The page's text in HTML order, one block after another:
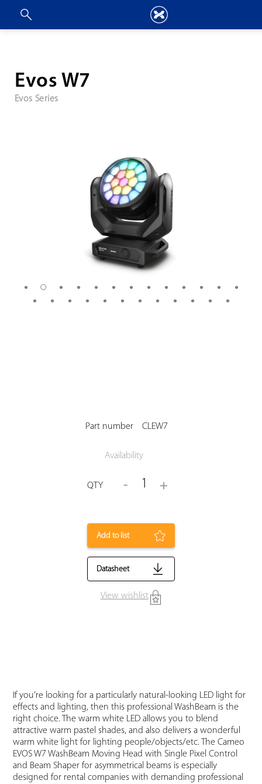
Evos W7
Evos Series
Part number CLEW7
Availability
QTY - 1 +
Add to list
Datasheet
View wishlist
If you’re looking for a particularly natural-looking LED light for
effects and lighting, then this professional WashBeam is the
right choice. The warm white LED allows you to blend
attractive warm pastel shades, and also delivers a wonderful
warm white light for lighting people/objects/etc. The Cameo
EVOS W7 WashBeam Moving Head with Single Pixel Control
and Beam Shaper for asymmetrical beams is especially
designed for rental companies with demanding professional